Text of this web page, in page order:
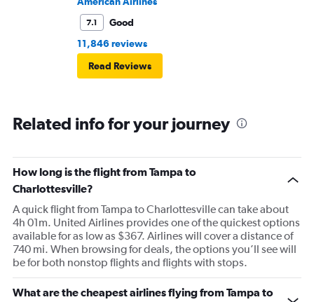
7.1
Good
11,846 reviews
Read Reviews
Related info for your journey
How long is the flight from Tampa to
Charlottesville?
A quick flight from Tampa to Charlottesville can take about
4h 01m. United Airlines provides one of the quickest options
available for as low as $367. Airlines will cover a distance of
740 mi. When browsing for deals, the options you’ll see will
be for both nonstop flights and flights with stops.
What are the cheapest airlines flying from Tampa to